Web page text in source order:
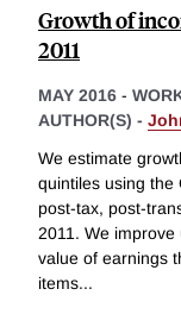
Growth of
2011
MAY 2016 -
AUTHOR(S) -
We estimate
quintiles using the
post-tax, post-
2011. We
value of earnings
items...